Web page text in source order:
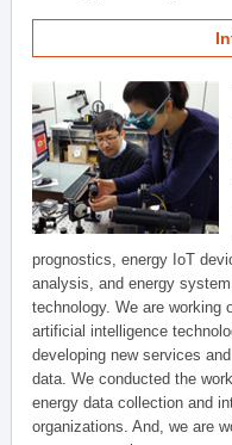
prognostics, energy IoT
analysis, and energy
technology. We are working
artificial intelligence
developing new services
data. We conducted the
energy data collection and
organizations. And, we are